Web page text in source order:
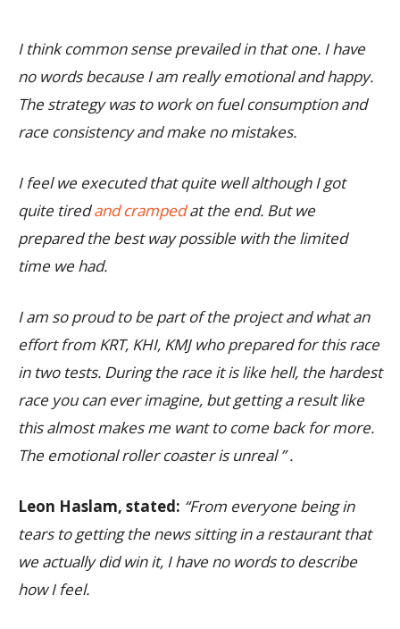
I think common sense prevailed in that one. I have
no words because I am really emotional and happy.
The strategy was to work on fuel consumption and
race consistency and make no mistakes.
I feel we executed that quite well although I got
quite tiredand crampedat the end. But we
prepared the best way possible with the limited
time we had.
I am so proud to be part of the project and what an
effort from KRT, KHI, KMJ who prepared for this race
in two tests. During the race it is like hell, the hardest
race you can ever imagine, but getting a result like
this almost makes me want to come back for more.
The emotional roller coaster is unreal ” .
Leon Haslam, stated: “From everyone being in
tears to getting the news sitting in a restaurant that
we actually did win it, I have no words to describe
how I feel.